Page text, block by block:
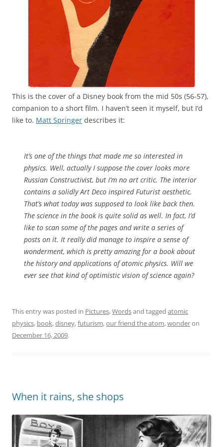
This is the cover of a Disney book from the mid 50s (56-57),
companion to a short film. I haven’t seen it myself, but I’d
like to. Matt Springer describes it:
It’s one of the things that made me so interested in
physics. Well, actually I suppose the cover looks more
Russian Constructivist, but I’m no art critic. The interior
contains a solidly Art Deco inspired Futurist aesthetic.
That’s what today was supposed to look like back then.
The science in the book is quite solid as well. In fact, I’d
like to scan some of the pages and write a series of
posts on it. It really did manage to inspire a sense of
wonderment, which is pretty amazing for a book about
the history and applications of atomic physics. Will we
ever see that kind of optimistic vision of science again?
This entry was posted in Pictures,Wordsand tagged atomic
physics, book,disney,futurism,our friend the atom,wonderon
December 16, 2009.
When it rains, she shops